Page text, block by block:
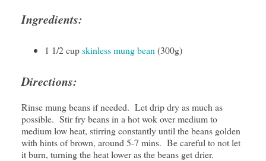
Ingredients:
1 1/2 cupskinless mung bean (300g)
Directions:
Rinse mung beans if needed. Let drip dry as much as
possible. Stir fry beans in a hot wok over medium to
medium low heat, stirring constantly until the beans golden
with hints of brown, around 5-7 mins. Be careful to not let
it burn, turning the heat lower as the beans get drier.